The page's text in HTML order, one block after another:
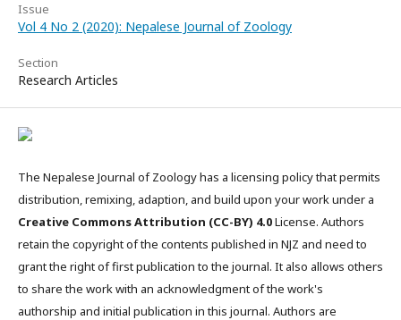
Issue
Vol 4 No 2 (2020): Nepalese Journal of Zoology
Section
Research Articles
The Nepalese Journal of Zoology has a licensing policy that permits
distribution, remixing, adaption, and build upon your work under a
Creative Commons Attribution (CC-BY) 4.0License. Authors
retain the copyright of the contents published in NJZ and need to
grant the right of first publication to the journal. It also allows others
to share the work with an acknowledgment of the work's
authorship and initial publication in this journal. Authors are